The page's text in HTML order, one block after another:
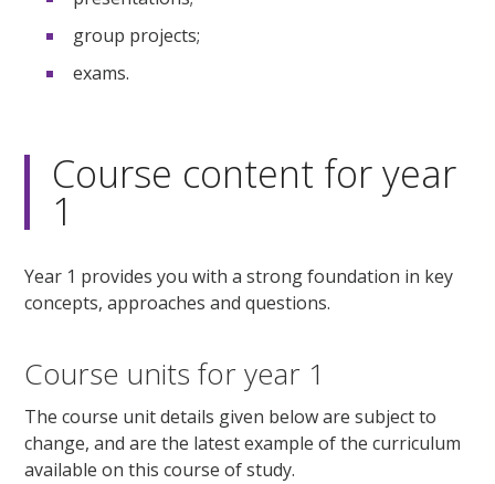
group projects;
exams.
Course content for year
1
Year 1 provides you with a strong foundation in key
concepts, approaches and questions.
Course units for year 1
The course unit details given below are subject to
change, and are the latest example of the curriculum
available on this course of study.